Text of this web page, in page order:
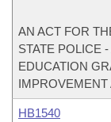
AN ACT FOR
STATE POLICE
EDUCATION
IMPROVEMENT
HB1540